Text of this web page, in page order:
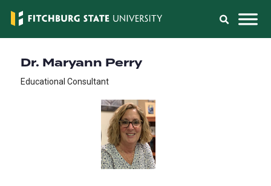
Dr. Maryann Perry
Educational Consultant